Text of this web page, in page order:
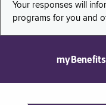
Your responses will
programs for you and
myBenefits